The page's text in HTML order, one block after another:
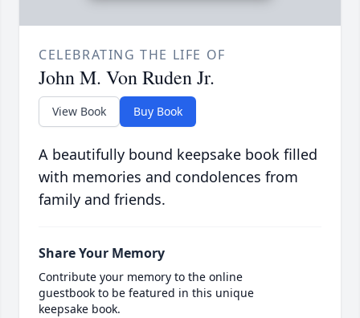
CELEBRATING THE LIFE OF
John M. Von Ruden Jr.
View Book Buy Book
A beautifully bound keepsake book filled
with memories and condolences from
family and friends.
Share Your Memory
Contribute your memory to the online
guestbook to be featured in this unique
keepsake book.